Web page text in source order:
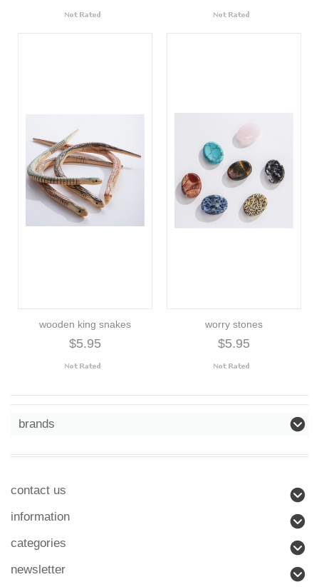
wooden king snakes
$5.95
worry stones
$5.95
brands
contact us
information
categories
newsletter